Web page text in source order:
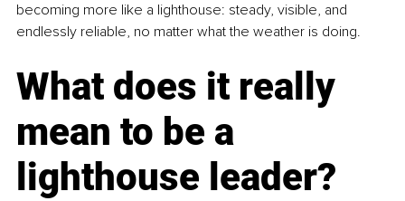
becoming more like a lighthouse: steady, visible, and
endlessly reliable, no matter what the weather is doing.
What does it really
mean to be a
lighthouse leader?